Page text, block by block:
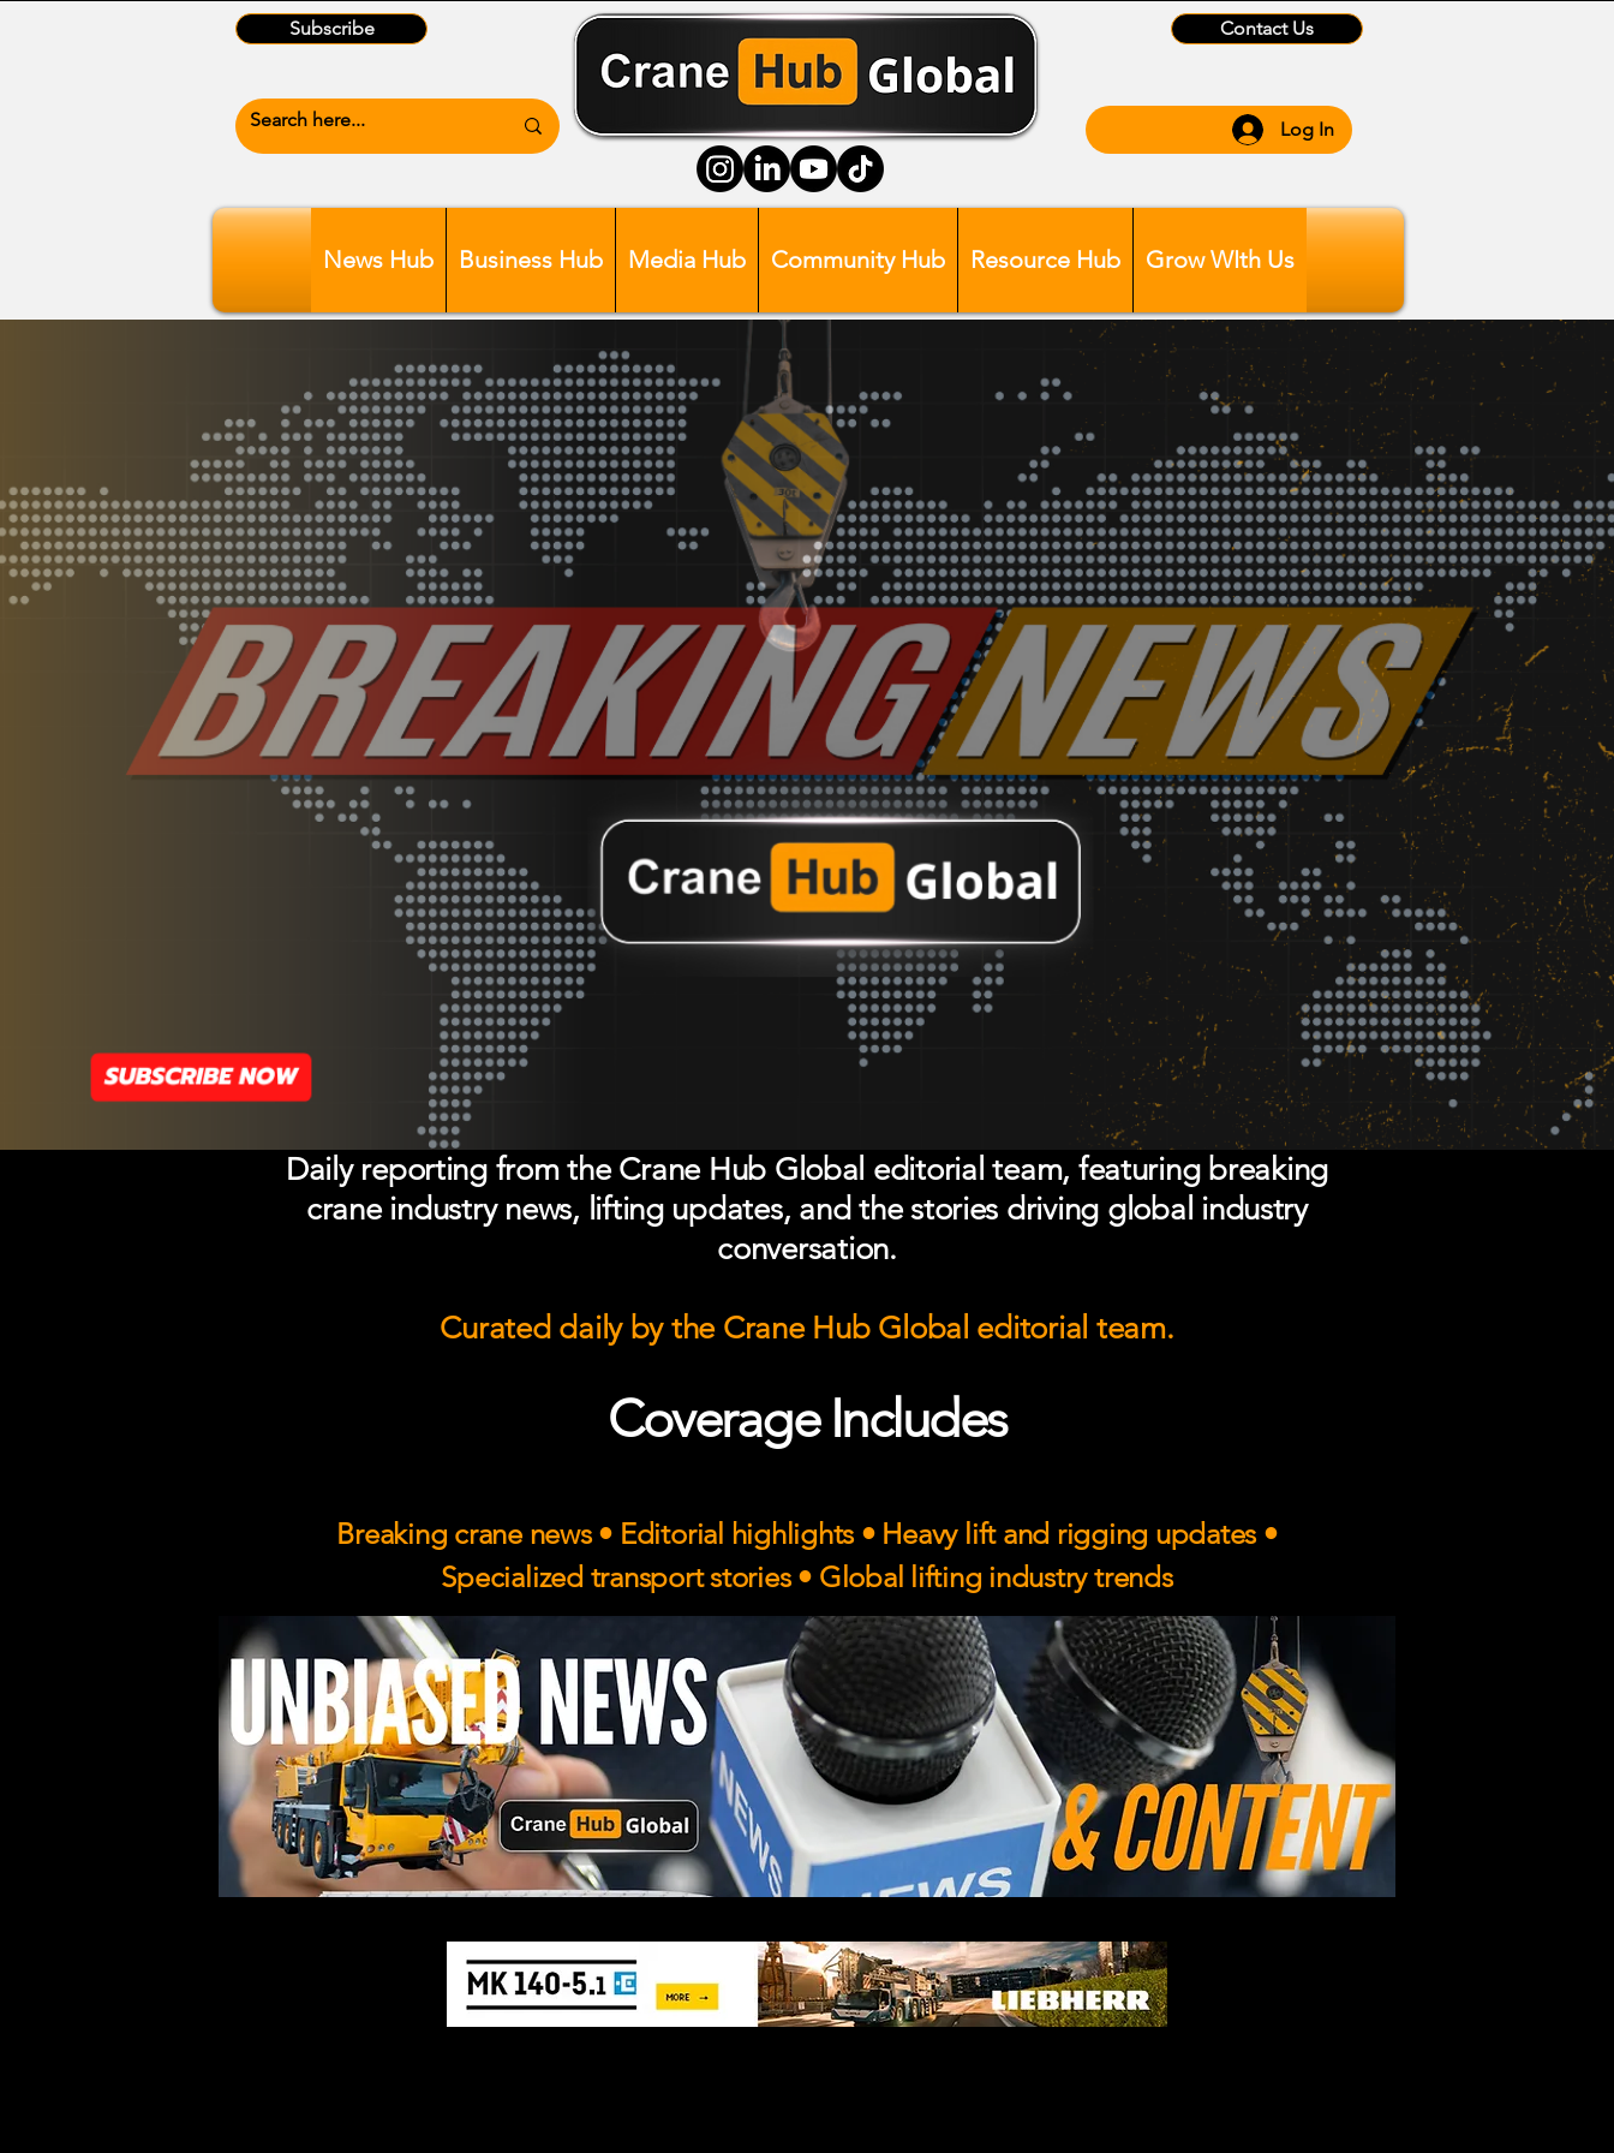
Subscribe Contact Us
Log In
News Hub Business Hub Media Hub Community Hub Resource Hub Grow WIth Us
Daily reporting from the Crane Hub Global editorial team, featuring breaking
crane industry news, lifting updates, and the stories driving global industry
conversation.
Curated daily by the Crane Hub Global editorial team.
Coverage Includes
Breaking crane news • Editorial highlights • Heavy lift and rigging updates •
Specialized transport stories • Global lifting industry trends